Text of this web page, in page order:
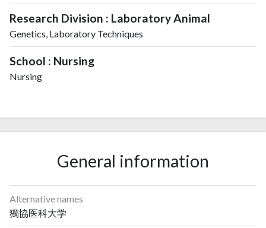
Research Division : Laboratory Animal
Genetics, Laboratory Techniques
School : Nursing
Nursing
General information
Alternative names
獨協医科大学